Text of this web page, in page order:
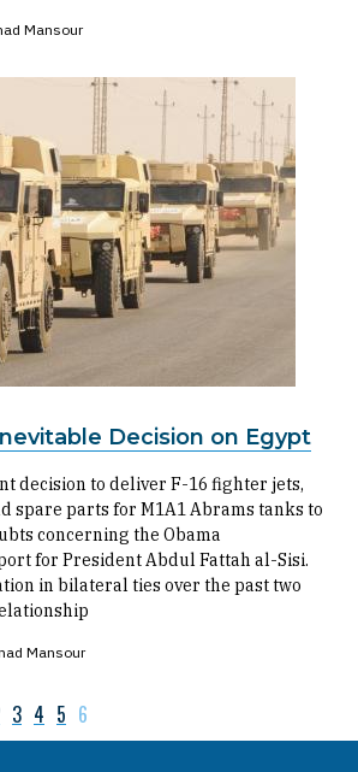
Mansour
Decision on Egypt
decision to deliver F-16 fighter jets,
spare parts for M1A1 Abrams tanks to
concerning the Obama
for President Abdul Fattah al-Sisi.
in bilateral ties over the past two
Mansour
Page
3 Page
4 Page
5 Current page
6